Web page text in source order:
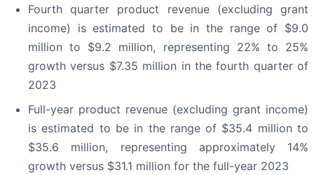
Fourth quarter product revenue (excluding grant
income) is estimated to be in the range of $9.0
million to $9.2 million, representing 22% to 25%
growth versus $7.35 million in the fourth quarter of
2023
Full-year product revenue (excluding grant income)
is estimated to be in the range of $35.4 million to
$35.6 million, representing approximately 14%
growth versus $31.1 million for the full-year 2023